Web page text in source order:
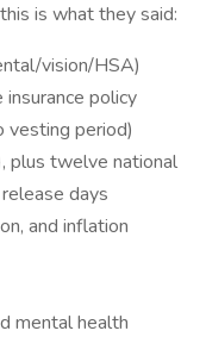
is what they said:
vision/HSA)
policy
vesting period)
plus twelve national
days
and inflation
mental health